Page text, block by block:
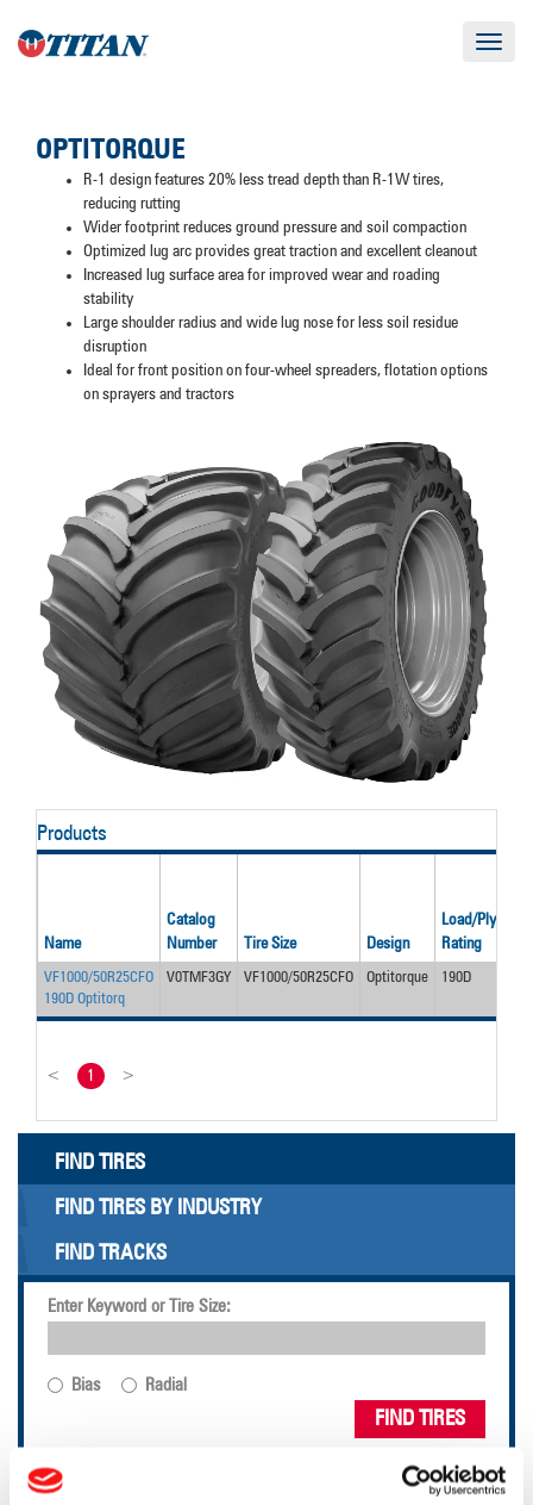
Toggle
OPTITORQUE
R-1 design features 20% less tread depth than R-1W tires,
reducing rutting
Wider footprint reduces ground pressure and soil compaction
Optimized lug arc provides great traction and excellent cleanout
Increased lug surface area for improved wear and roading
stability
Large shoulder radius and wide lug nose for less soil residue
disruption
Ideal for front position on four-wheel spreaders, flotation options
on sprayers and tractors
Products
Name
Catalog
Number
Tire Size Design
Load/Ply
Rating
VF1000/50R25CFO
190D Optitorq
V0TMF3GY VF1000/50R25CFO Optitorque 190D
< 1 >
FIND TIRES
FIND TIRES BY INDUSTRY
FIND TRACKS
Enter Keyword or Tire Size:
Bias Radial
FIND TIRES
TOOLS & RESOURCES